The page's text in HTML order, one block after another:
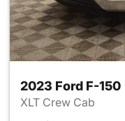
2023 Ford F-150
XLT Crew Cab